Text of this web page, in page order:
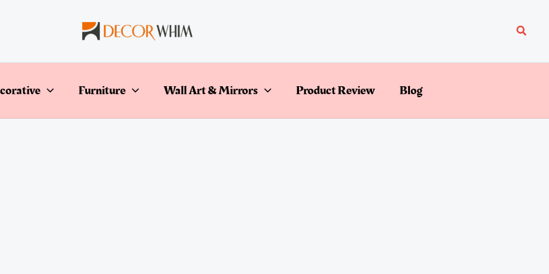
Furniture Wall Art & Mirrors Product Review Blog